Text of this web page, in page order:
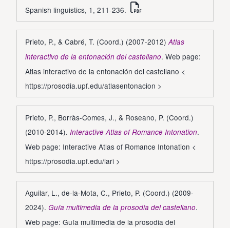
Spanish linguistics, 1, 211-236.
Prieto, P., & Cabré, T. (Coord.) (2007-2012) Atlas
interactivo de la entonación del castellano. Web page:
Atlas interactivo de la entonación del castellano <
https://prosodia.upf.edu/atlasentonacion >
Prieto, P., Borràs-Comes, J., & Roseano, P. (Coord.)
(2010-2014). Interactive Atlas of Romance Intonation.
Web page: Interactive Atlas of Romance Intonation <
https://prosodia.upf.edu/iari >
Aguilar, L., de-la-Mota, C., Prieto, P. (Coord.) (2009-
2024). Guía multimedia de la prosodia del castellano.
Web page: Guía multimedia de la prosodia del